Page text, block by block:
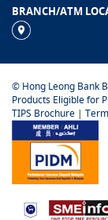
BRANCH/ATM
© Hong Leong Bank
Products Eligible for
TIPS Brochure |